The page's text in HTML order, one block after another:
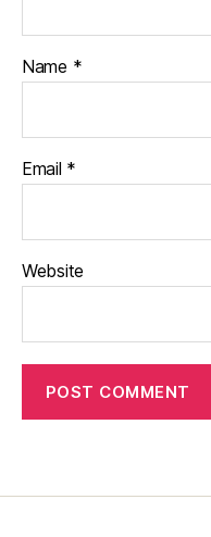
Name *
Email *
Website